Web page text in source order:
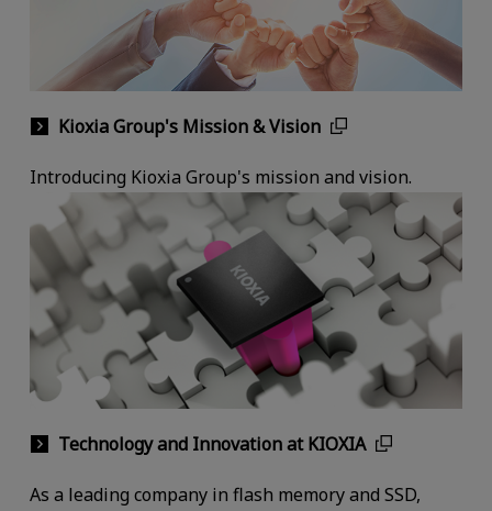
Kioxia Group's Mission & Vision
Introducing Kioxia Group's mission and vision.
Technology and Innovation at KIOXIA
As a leading company in flash memory and SSD,